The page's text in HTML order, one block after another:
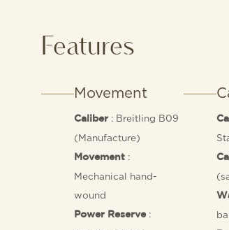
Features
Movement
Caliber : Breitling B09
(Manufacture)
Movement :
Mechanical hand-
wound
Power Reserve: